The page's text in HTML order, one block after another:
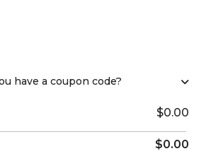
have a coupon code?
$0.00
$0.00